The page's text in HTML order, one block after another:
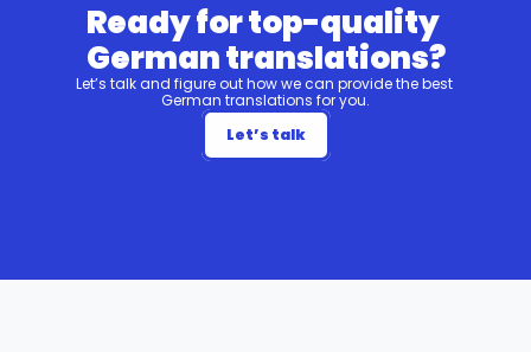
Ready for top-quality
German translations?
Let’s talk and figure out how we can provide the best
German translations for you.
Let’s talk